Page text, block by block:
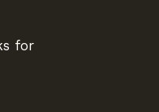
for